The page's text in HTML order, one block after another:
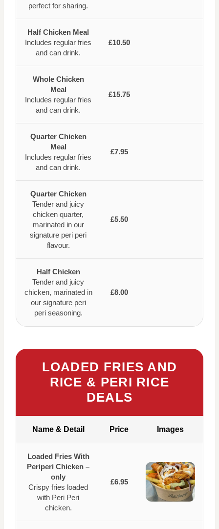
perfect for sharing.
Half Chicken Meal
Includes regular fries
and can drink.
£10.50
Whole Chicken
Meal
Includes regular fries
and can drink.
£15.75
Quarter Chicken
Meal
Includes regular fries
and can drink.
£7.95
Quarter Chicken
Tender and juicy
chicken quarter,
marinated in our
signature peri peri
flavour.
£5.50
Half Chicken
Tender and juicy
chicken, marinated in
our signature peri
peri seasoning.
£8.00
LOADED FRIES AND
RICE & PERI RICE
DEALS
Name & Detail Price Images
Loaded Fries With
Periperi Chicken –
only
Crispy fries loaded
with Peri Peri
chicken.
£6.95